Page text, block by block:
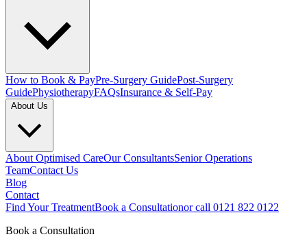
How to Book & PayPre-Surgery GuidePost-Surgery
GuidePhysiotherapyFAQsInsurance & Self-Pay
About Us
About Optimised CareOur ConsultantsSenior Operations
TeamContact Us
Blog
Contact
Find Your TreatmentBook a Consultationor call 0121 822 0122
Book a Consultation